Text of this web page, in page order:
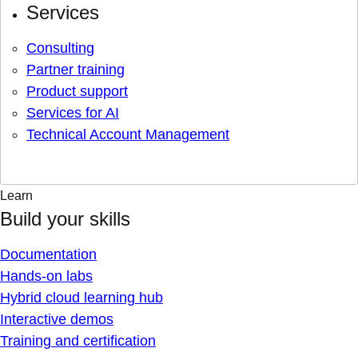
Services
Consulting
Partner training
Product support
Services for AI
Technical Account Management
Learn
Build your skills
Documentation
Hands-on labs
Hybrid cloud learning hub
Interactive demos
Training and certification